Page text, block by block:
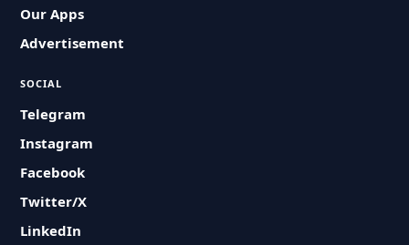
Our Apps
Advertisement
SOCIAL
Telegram
Instagram
Facebook
Twitter/X
LinkedIn